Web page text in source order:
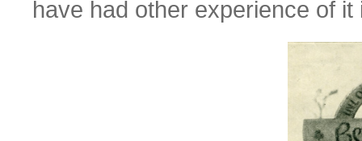
have had other experience of